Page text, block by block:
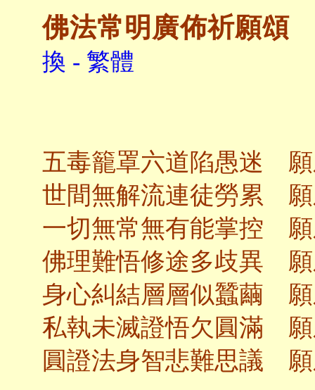
佛法常明廣佈祈願頌
換 - 繁體
五毒籠罩六道陷愚迷 願
世間無解流連徒勞累 願
一切無常無有能掌控
佛理難悟修途多歧異 願
身心糾結層層似蠶繭
私執未滅證悟欠圓滿 願
圓證法身智悲難思議